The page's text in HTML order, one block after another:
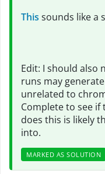
This sounds like a
Edit: I should also
runs may
unrelated to
Complete to see
does this is likely
into.
MARKED AS SOLUTION